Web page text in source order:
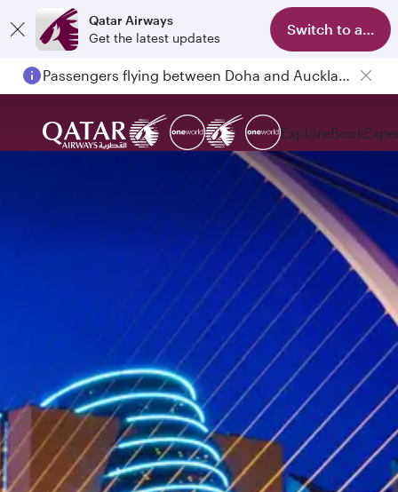
Qatar Airways
Get the latest updates
Switch to app
Passengers flying between Doha and Auckland on QR914 and QR915
ExploreBook